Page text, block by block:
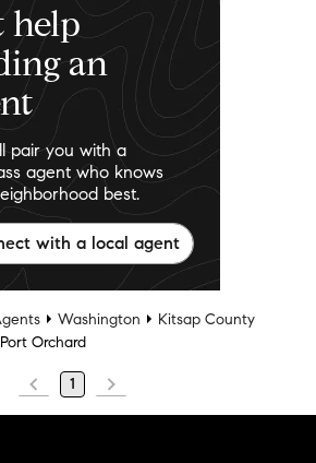
help
an
pair you with a
agent who knows
best.
with a local agent
Washington
Kitsap County
Orchard
1